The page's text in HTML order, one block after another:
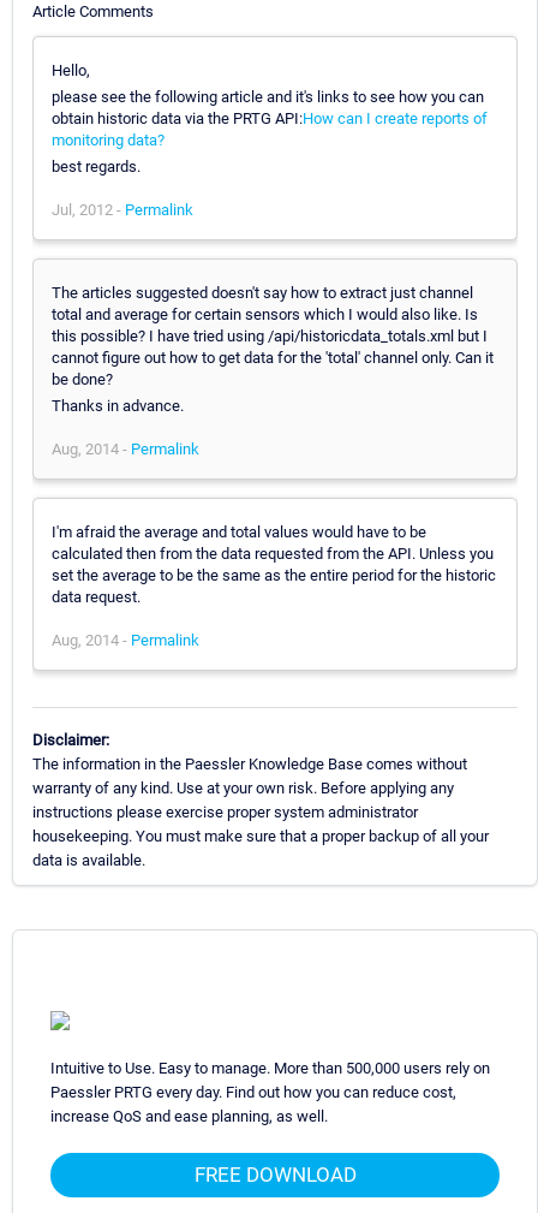
Article Comments
Hello,
please see the following article and it's links to see how you can
obtain historic data via the PRTG API:How can I create reports of
monitoring data?
best regards.
Jul, 2012 - Permalink
The articles suggested doesn't say how to extract just channel
total and average for certain sensors which I would also like. Is
this possible? I have tried using /api/historicdata_totals.xml but I
cannot figure out how to get data for the 'total' channel only. Can it
be done?
Thanks in advance.
Aug, 2014 - Permalink
I'm afraid the average and total values would have to be
calculated then from the data requested from the API. Unless you
set the average to be the same as the entire period for the historic
data request.
Aug, 2014 - Permalink
Disclaimer:
The information in the Paessler Knowledge Base comes without
warranty of any kind. Use at your own risk. Before applying any
instructions please exercise proper system administrator
housekeeping. You must make sure that a proper backup of all your
data is available.
Intuitive to Use. Easy to manage. More than 500,000 users rely on
Paessler PRTG every day. Find out how you can reduce cost,
increase QoS and ease planning, as well.
FREE DOWNLOAD